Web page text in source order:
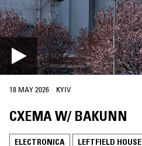
18 MAY 2026 · KYIV
CXEMA W/ BAKUNN
ELECTRONICA LEFTFIELD HOUSE